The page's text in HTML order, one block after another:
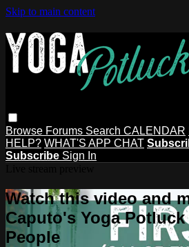
Skip to main content
Browse Forums Search CALENDAR
HELP? WHAT'S APP CHAT
Subscribe Sign In
Watch this video and
Caputo's Yoga
People